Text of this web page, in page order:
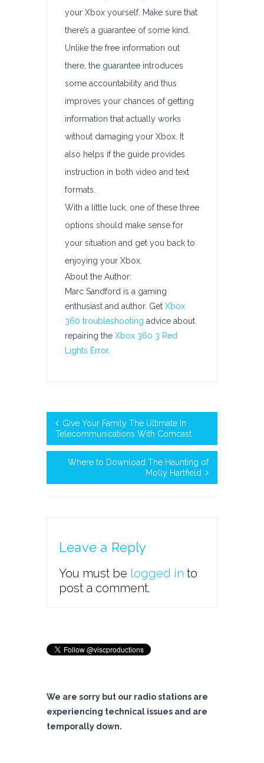
your Xbox yourself. Make sure that
there’s a guarantee of some kind.
Unlike the free information out
there, the guarantee introduces
some accountability and thus
improves your chances of getting
information that actually works
without damaging your Xbox. It
also helps if the guide provides
instruction in both video and text
formats.
With a little luck, one of these three
options should make sense for
your situation and get you back to
enjoying your Xbox.
About the Author:
Marc Sandford is a gaming
enthusiast and author. Get Xbox
360 troubleshooting advice about
repairing the Xbox 360 3 Red
Lights Error.
Give Your Family The Ultimate In
Telecommunications With Comcast
Where to Download The Haunting of
Molly Hartfield
Leave a Reply
You must be logged in to
post a comment.
We are sorry but our radio stations are
experiencing technical issues and are
temporally down.